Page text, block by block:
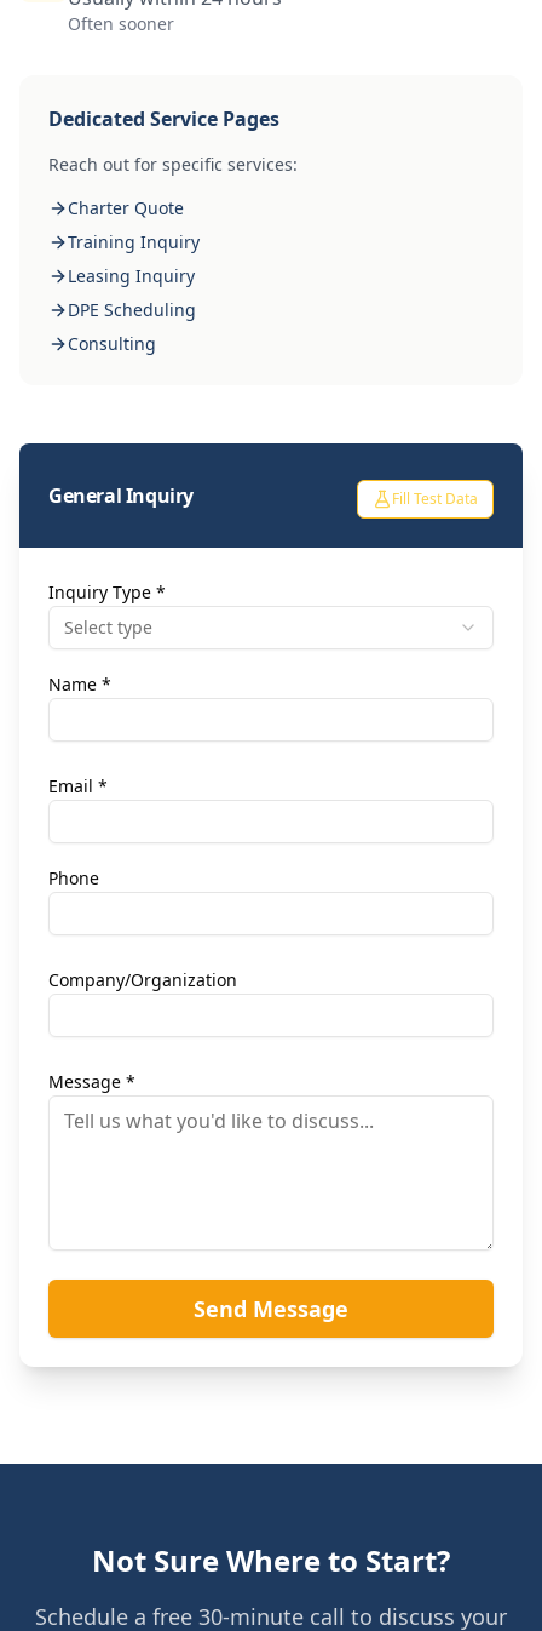
Often sooner
Dedicated Service Pages
Reach out for specific services:
Charter Quote
Training Inquiry
Leasing Inquiry
DPE Scheduling
Consulting
General Inquiry Fill Test Data
Inquiry Type *
Select type
Name *
Email *
Phone
Company/Organization
Message *
Send Message
Not Sure Where to Start?
Schedule a free 30-minute call to discuss your